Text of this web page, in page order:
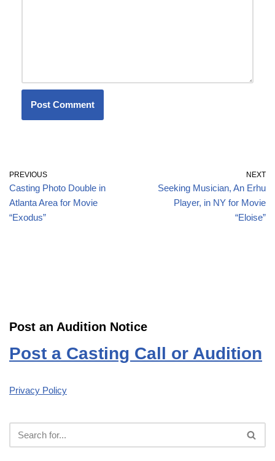
PREVIOUS
Casting Photo Double in
Atlanta Area for Movie
“Exodus”
NEXT
Seeking Musician, An Erhu
Player, in NY for Movie
“Eloise”
Post an Audition Notice
Post a Casting Call or Audition
Privacy Policy